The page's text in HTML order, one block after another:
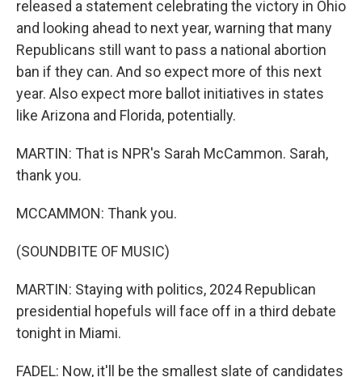
released a statement celebrating the victory in Ohio
and looking ahead to next year, warning that many
Republicans still want to pass a national abortion
ban if they can. And so expect more of this next
year. Also expect more ballot initiatives in states
like Arizona and Florida, potentially.
MARTIN: That is NPR's Sarah McCammon. Sarah,
thank you.
MCCAMMON: Thank you.
(SOUNDBITE OF MUSIC)
MARTIN: Staying with politics, 2024 Republican
presidential hopefuls will face off in a third debate
tonight in Miami.
FADEL: Now, it'll be the smallest slate of candidates